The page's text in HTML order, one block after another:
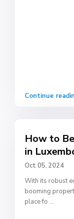
Continue
How to
in
Oct 05, 2024
With its robust
booming
place fo ...